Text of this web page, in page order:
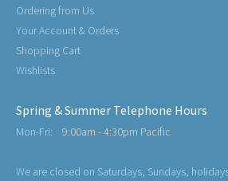
Ordering from Us
Your Account & Orders
Shopping Cart
Wishlists
Spring & Summer Telephone Hours
Mon-Fri: 9:00am - 4:30pm Pacific
We are closed on Saturdays, Sundays,